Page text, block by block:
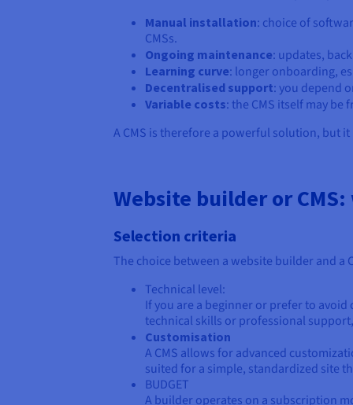
Manual installation: choice of
CMSs.
Ongoing maintenance: updates,
Learning curve: longer onboarding,
Decentralised support: you depend
Variable costs: the CMS itself may
A CMS is therefore a powerful solution, but
Website builder or
Selection criteria
The choice between a website builder and
Technical level:
If you are a beginner or prefer to
technical skills or professional
Customisation
A CMS allows for advanced
suited for a simple, standardized site
BUDGET
A builder operates on a subscription